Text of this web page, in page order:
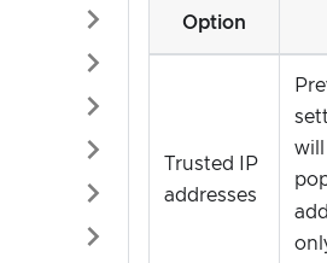
Option
Trusted IP
addresses
will